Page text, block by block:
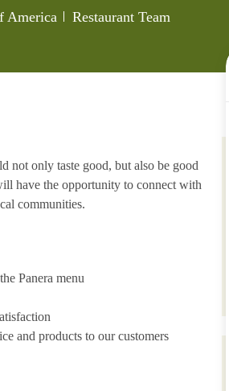
America Category
Restaurant Team
not only taste good, but also be good
have the opportunity to connect with
communities.
Panera menu
and products to our customers